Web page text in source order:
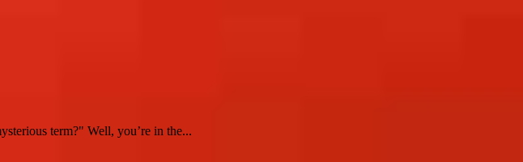
term?" Well, you’re in the...